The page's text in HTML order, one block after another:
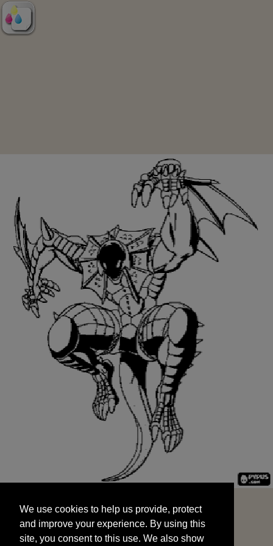
and improve your experience. By using this
site, you consent to this use. We also show
targeted advertisements by sharing your data
We use cookies to help us provide, protect
and improve your experience. By using this
site, you consent to this use. We also show
START